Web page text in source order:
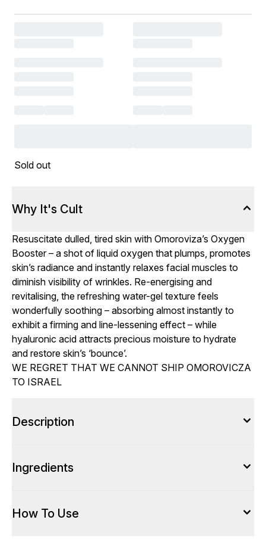
Sold out
Why It's Cult
Resuscitate dulled, tired skin with Omoroviza’s Oxygen
Booster – a shot of liquid oxygen that plumps, promotes
skin’s radiance and instantly relaxes facial muscles to
diminish visibility of wrinkles. Re-energising and
revitalising, the refreshing water-gel texture feels
wonderfully soothing – absorbing almost instantly to
exhibit a firming and line-lessening effect – while
hyaluronic acid attracts precious moisture to hydrate
and restore skin’s ‘bounce’.
WE REGRET THAT WE CANNOT SHIP OMOROVICZA
TO ISRAEL
Description
Ingredients
How To Use